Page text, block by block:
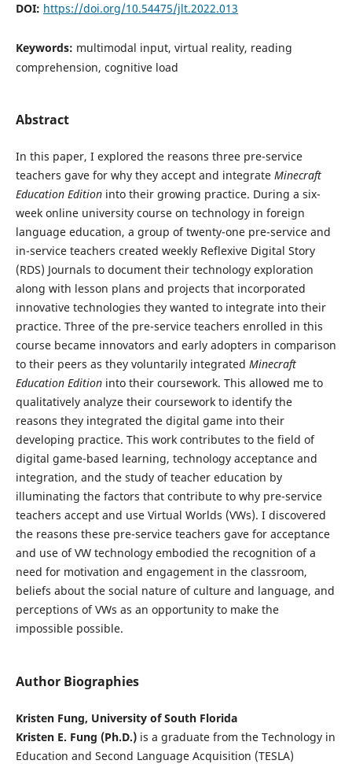
DOI: https://doi.org/10.54475/jlt.2022.013
Keywords: multimodal input, virtual reality, reading
comprehension, cognitive load
Abstract
In this paper, I explored the reasons three pre-service
teachers gave for why they accept and integrate Minecraft
Education Editioninto their growing practice. During a six-
week online university course on technology in foreign
language education, a group of twenty-one pre-service and
in-service teachers created weekly Reflexive Digital Story
(RDS) Journals to document their technology exploration
along with lesson plans and projects that incorporated
innovative technologies they wanted to integrate into their
practice. Three of the pre-service teachers enrolled in this
course became innovators and early adopters in comparison
to their peers as they voluntarily integrated Minecraft
Education Editioninto their coursework. This allowed me to
qualitatively analyze their coursework to identify the
reasons they integrated the digital game into their
developing practice. This work contributes to the field of
digital game-based learning, technology acceptance and
integration, and the study of teacher education by
illuminating the factors that contribute to why pre-service
teachers accept and use Virtual Worlds (VWs). I discovered
the reasons these pre-service teachers gave for acceptance
and use of VW technology embodied the recognition of a
need for motivation and engagement in the classroom,
beliefs about the social nature of culture and language, and
perceptions of VWs as an opportunity to make the
impossible possible.
Author Biographies
Kristen Fung, University of South Florida
Kristen E. Fung (Ph.D.) is a graduate from the Technology in
Education and Second Language Acquisition (TESLA)